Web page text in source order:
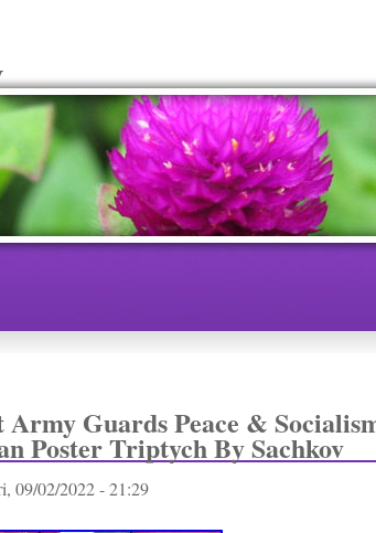
Army Guards Peace &
Poster Triptych By Sachkov
09/02/2022 - 21:29